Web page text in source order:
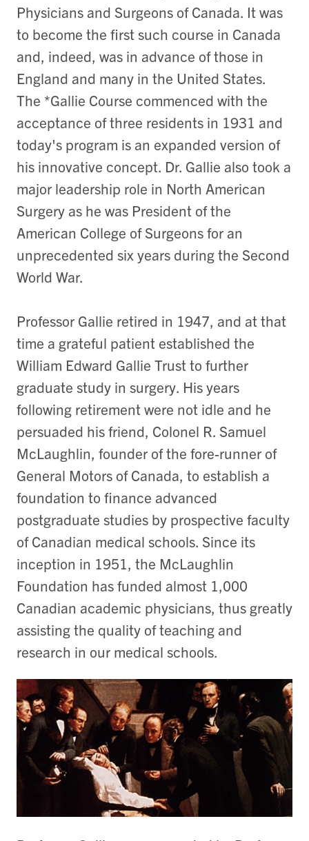
Physicians and Surgeons of Canada. It was
to become the first such course in Canada
and, indeed, was in advance of those in
England and many in the United States.
The *Gallie Course commenced with the
acceptance of three residents in 1931 and
today's program is an expanded version of
his innovative concept. Dr. Gallie also took a
major leadership role in North American
Surgery as he was President of the
American College of Surgeons for an
unprecedented six years during the Second
World War.
Professor Gallie retired in 1947, and at that
time a grateful patient established the
William Edward Gallie Trust to further
graduate study in surgery. His years
following retirement were not idle and he
persuaded his friend, Colonel R. Samuel
McLaughlin, founder of the fore-runner of
General Motors of Canada, to establish a
foundation to finance advanced
postgraduate studies by prospective faculty
of Canadian medical schools. Since its
inception in 1951, the McLaughlin
Foundation has funded almost 1,000
Canadian academic physicians, thus greatly
assisting the quality of teaching and
research in our medical schools.